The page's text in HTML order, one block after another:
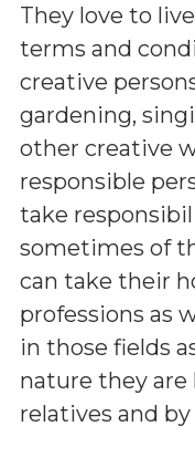
They love to
terms and
creative
gardening,
other creative
responsible
take
sometimes of
can take their
professions as
in those fields
nature they are
relatives and